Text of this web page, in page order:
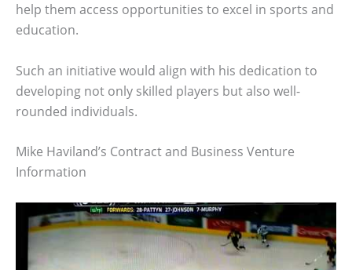
help them access opportunities to excel in sports and
education.
Such an initiative would align with his dedication to
developing not only skilled players but also well-
rounded individuals.
Mike Haviland’s Contract and Business Venture
Information